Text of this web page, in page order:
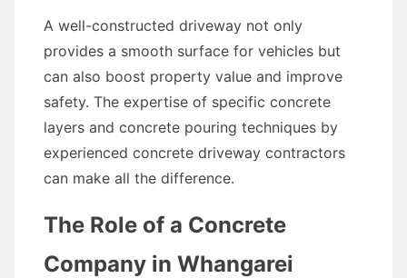
A well-constructed driveway not only
provides a smooth surface for vehicles but
can also boost property value and improve
safety. The expertise of specific concrete
layers and concrete pouring techniques by
experienced concrete driveway contractors
can make all the difference.
The Role of a Concrete
Company in Whangarei